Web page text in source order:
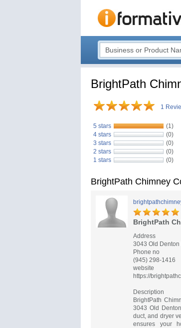
BrightPath
1
5 stars
(1)
4 stars
(0)
3 stars
(0)
2 stars
(0)
1 stars
(0)
BrightPath Chimney
BrightPath
Address
3043 Old
Phone no
(945) 298-1416
website
https://
Description
BrightPath
3043 Old
duct, and dryer
ensures your